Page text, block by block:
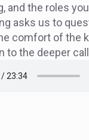
and the roles
asks us to
comfort of the
to the deeper